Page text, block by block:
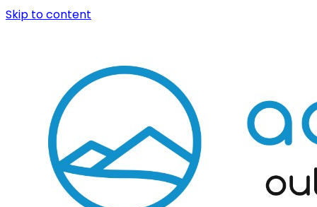
Skip to content